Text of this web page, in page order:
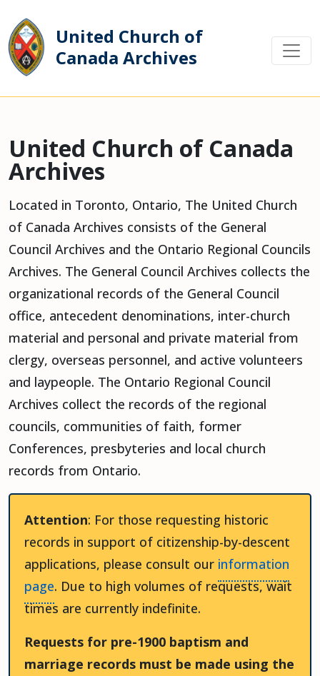
Main Navigation
United Church of
Canada Archives
United Church of Canada
Archives
Located in Toronto, Ontario, The United Church
of Canada Archives consists of the General
Council Archives and the Ontario Regional Councils
Archives. The General Council Archives collects the
organizational records of the General Council
office, antecedent denominations, inter-church
material and personal and private material from
clergy, overseas personnel, and active volunteers
and laypeople. The Ontario Regional Council
Archives collect the records of the regional
councils, communities of faith, former
Conferences, presbyteries and local church
records from Ontario.
Attention: For those requesting historic
records in support of citizenship-by-descent
applications, please consult our information
page. Due to high volumes of requests, wait
times are currently indefinite.
Requests for pre-1900 baptism and
marriage records must be made using the